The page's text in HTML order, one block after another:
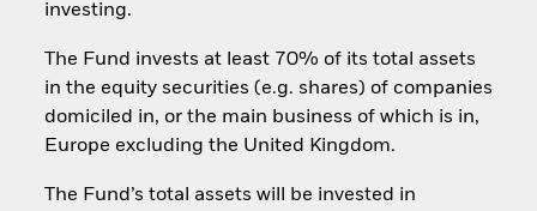
investing.
The Fund invests at least 70% of its total assets
in the equity securities (e.g. shares) of companies
domiciled in, or the main business of which is in,
Europe excluding the United Kingdom.
The Fund’s total assets will be invested in